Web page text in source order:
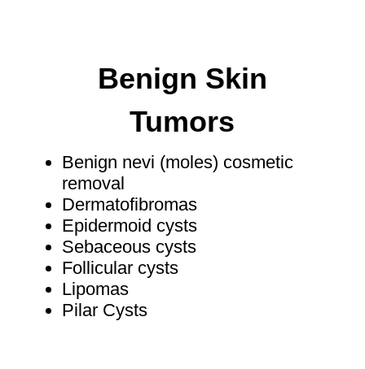
Benign Skin
Tumors
Benign nevi (moles) cosmetic
removal
Dermatofibromas
Epidermoid cysts
Sebaceous cysts
Follicular cysts
Lipomas​
Pilar Cysts